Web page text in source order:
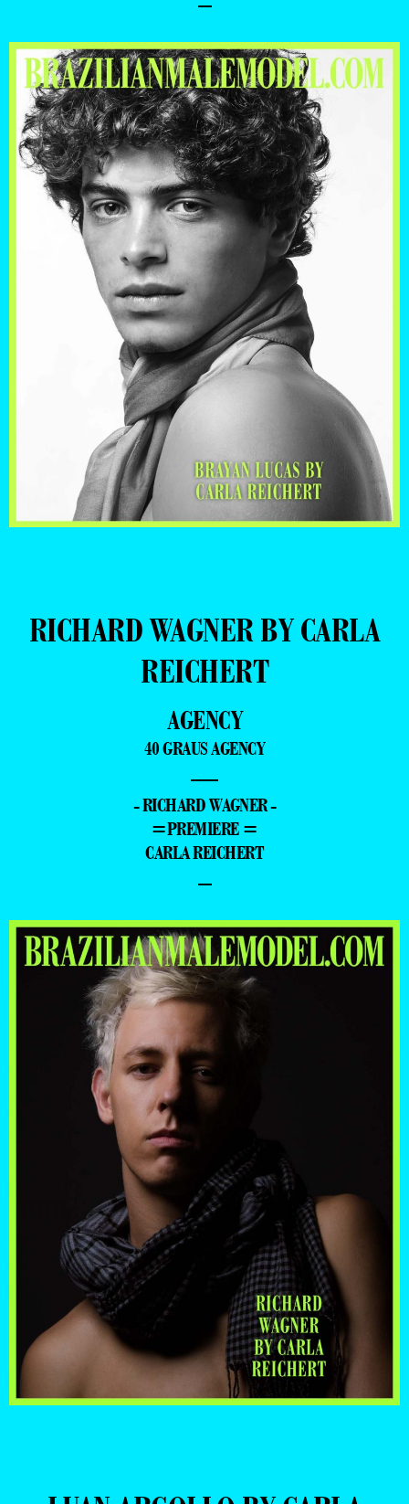
RICHARD WAGNER BY CARLA
REICHERT
AGENCY
40 GRAUS AGENCY
—
- RICHARD WAGNER -
=PREMIERE =
CARLA REICHERT
–